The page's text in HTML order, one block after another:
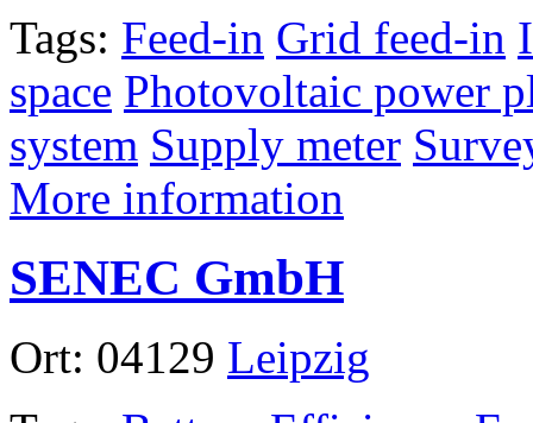
Tags: Feed-in Grid feed-in
space Photovoltaic power
system Supply meter
More information
SENEC GmbH
Ort: 04129 Leipzig